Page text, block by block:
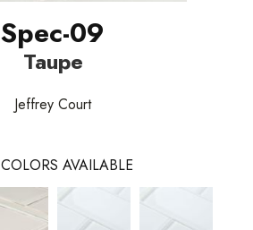
Spec-09
Taupe
Jeffrey Court
COLORS AVAILABLE